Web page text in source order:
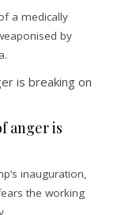
a medically
by
anger is
inauguration,
the working